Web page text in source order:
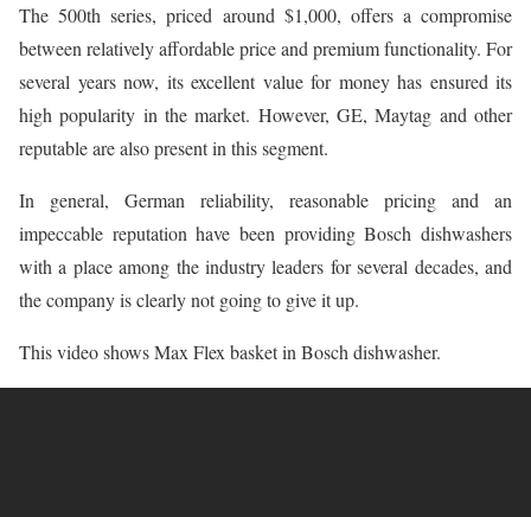
The 500th series, priced around $1,000, offers a compromise
between relatively affordable price and premium functionality. For
several years now, its excellent value for money has ensured its
high popularity in the market. However, GE, Maytag and other
reputable are also present in this segment.
In general, German reliability, reasonable pricing and an
impeccable reputation have been providing Bosch dishwashers
with a place among the industry leaders for several decades, and
the company is clearly not going to give it up.
This video shows Max Flex basket in Bosch dishwasher.